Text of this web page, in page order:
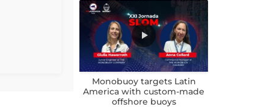
Monobuoy targets Latin
America with custom-made
offshore buoys